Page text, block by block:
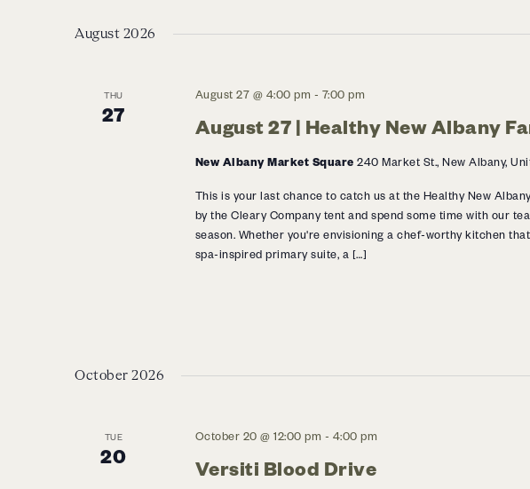
by
date.
August 2026
THU
27 August 27 | Healthy New Albany
August 27 @ 4:00 pm - 7:00 pm
New Albany Market Square240 Market St., New Albany,
This is your last chance to catch us at the Healthy New
by the Cleary Company tent and spend some time with our
season. Whether you're envisioning a chef-worthy kitchen
spa-inspired primary suite, a […]
October 2026
TUE
20 Versiti Blood Drive
October 20 @ 12:00 pm - 4:00 pm